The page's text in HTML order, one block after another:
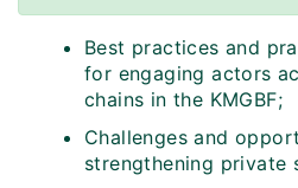
Best practices and
for engaging actors
chains in the KMGBF;
Challenges and
strengthening private